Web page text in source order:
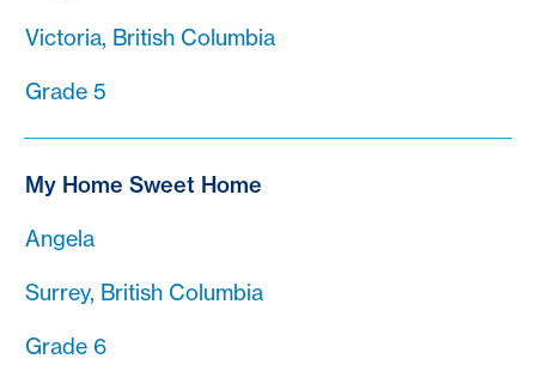
Victoria, British Columbia
Grade 5
My Home Sweet Home
Angela
Surrey, British Columbia
Grade 6